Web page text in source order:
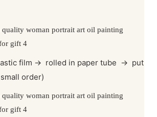
film → rolled in paper tube → put
order)